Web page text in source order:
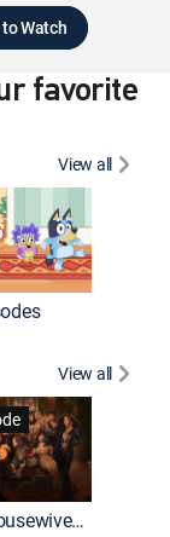
Watch
favorite
View all
View all
The Real Housewives of Atlanta